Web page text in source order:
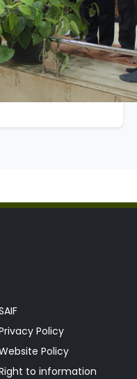
Policy
Policy
to information